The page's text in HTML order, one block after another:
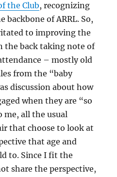
the Club, recognizing
backbone of ARRL. So,
to improving the
the back taking note of
– mostly old
from the “baby
discussion about how
when they are “so
me, all the usual
that choose to look at
that age and
to. Since I fit the
share the perspective,